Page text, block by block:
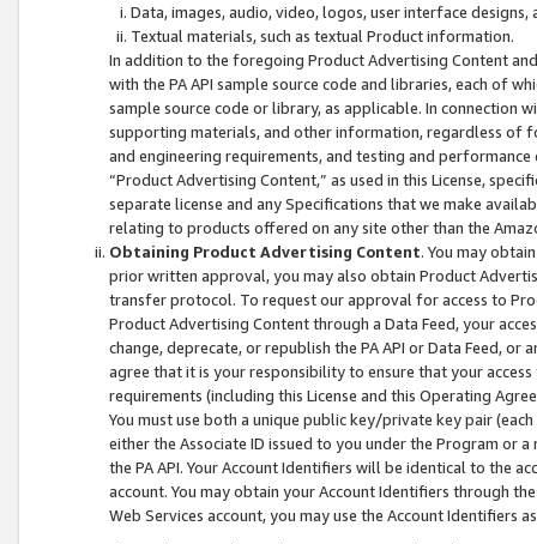
Data, images, audio, video, logos, user interface designs,
Textual materials, such as textual Product information.
In addition to the foregoing Product Advertising Content
with the PA API sample source code and libraries, each of
sample source code or library, as applicable. In connection
supporting materials, and other information, regardless of
and engineering requirements, and testing and
“Product Advertising Content,” as used in this License,
separate license and any Specifications that we make
relating to products offered on any site other than the
Obtaining Product Advertising Content. You may
prior written approval, you may also obtain Product
transfer protocol. To request our approval for access to
Product Advertising Content through a Data Feed, your
change, deprecate, or republish the PA API or Data Feed,
agree that it is your responsibility to ensure that your
requirements (including this License and this Operating
You must use both a unique public key/private key pair (each
either the Associate ID issued to you under the Program or
the PA API. Your Account Identifiers will be identical to the
account. You may obtain your Account Identifiers through
Web Services account, you may use the Account Identifiers